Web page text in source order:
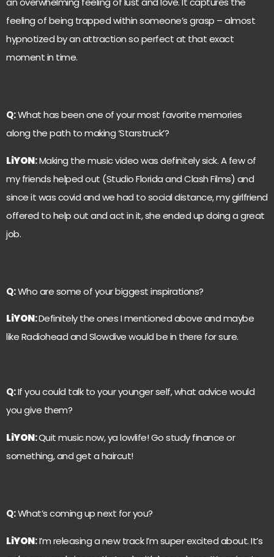
feeling of being trapped within someone’s grasp – almost
hypnotized by an attraction so perfect at that exact
moment in time.
Q:What has been one of your most favorite memories
along the path to making ‘Starstruck’?
LiYON:Making the music video was definitely sick. A few of
my friends helped out (Studio Florida and Clash Films) and
since it was covid and we had to social distance, my girlfriend
offered to help out and act in it, she ended up doing a great
job.
Q:Who are some of your biggest inspirations?
LiYON:Definitely the ones I mentioned above and maybe
like Radiohead and Slowdive would be in there for sure.
Q:If you could talk to your younger self, what advice would
you give them?
LiYON:Quit music now, ya lowlife! Go study finance or
something, and get a haircut!
Q:What’s coming up next for you?
LiYON:I’m releasing a new track I’m super excited about. It’s